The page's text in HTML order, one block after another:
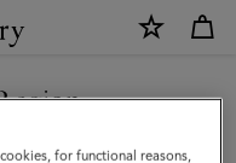
site but we noticed you
for functional reasons,